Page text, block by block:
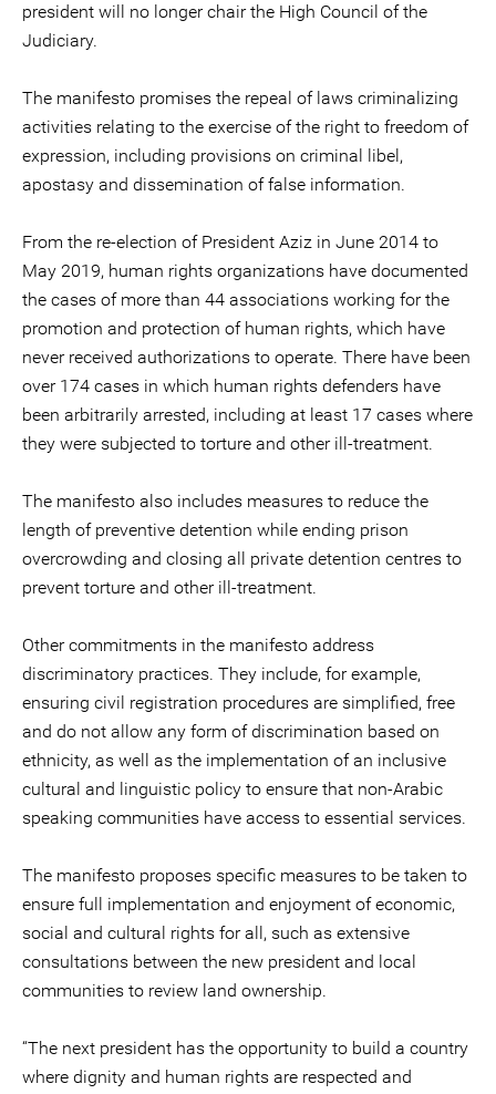
president will no longer chair the High Council of the
Judiciary.
The manifesto promises the repeal of laws criminalizing
activities relating to the exercise of the right to freedom of
expression, including provisions on criminal libel,
apostasy and dissemination of false information.
From the re-election of President Aziz in June 2014 to
May 2019, human rights organizations have documented
the cases of more than 44 associations working for the
promotion and protection of human rights, which have
never received authorizations to operate. There have been
over 174 cases in which human rights defenders have
been arbitrarily arrested, including at least 17 cases where
they were subjected to torture and other ill-treatment.
The manifesto also includes measures to reduce the
length of preventive detention while ending prison
overcrowding and closing all private detention centres to
prevent torture and other ill-treatment.
Other commitments in the manifesto address
discriminatory practices. They include, for example,
ensuring civil registration procedures are simplified, free
and do not allow any form of discrimination based on
ethnicity, as well as the implementation of an inclusive
cultural and linguistic policy to ensure that non-Arabic
speaking communities have access to essential services.
The manifesto proposes specific measures to be taken to
ensure full implementation and enjoyment of economic,
social and cultural rights for all, such as extensive
consultations between the new president and local
communities to review land ownership.
“The next president has the opportunity to build a country
where dignity and human rights are respected and